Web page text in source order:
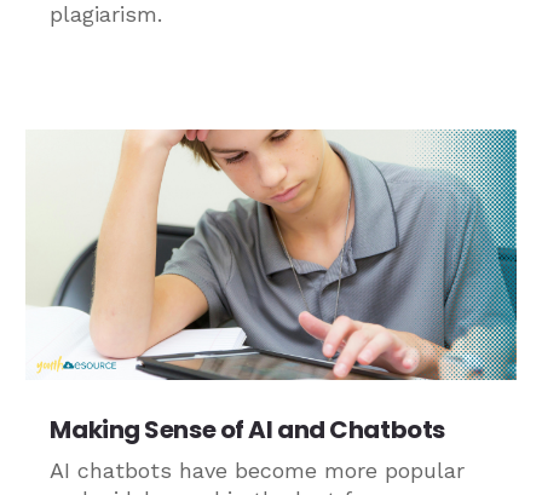
plagiarism.
Making Sense of AI and Chatbots
AI chatbots have become more popular